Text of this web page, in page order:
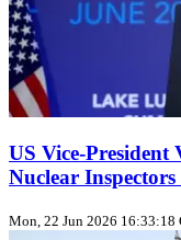
US
Nuclear
Mon, 22 Jun 2026 16:33:18